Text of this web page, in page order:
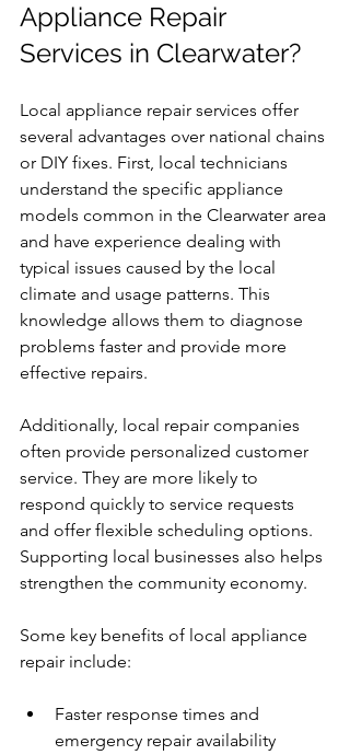
Appliance Repair
Services in Clearwater?
Local appliance repair services offer
several advantages over national chains
or DIY fixes. First, local technicians
understand the specific appliance
models common in the Clearwater area
and have experience dealing with
typical issues caused by the local
climate and usage patterns. This
knowledge allows them to diagnose
problems faster and provide more
effective repairs.
Additionally, local repair companies
often provide personalized customer
service. They are more likely to
respond quickly to service requests
and offer flexible scheduling options.
Supporting local businesses also helps
strengthen the community economy.
Some key benefits of local appliance
repair include:
Faster response times and
emergency repair availability